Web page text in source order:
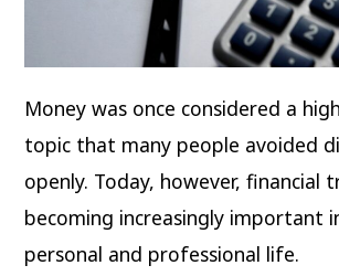
Money was once considered a
topic that many people avoided
openly. Today, however, financial
becoming increasingly important
personal and professional life.